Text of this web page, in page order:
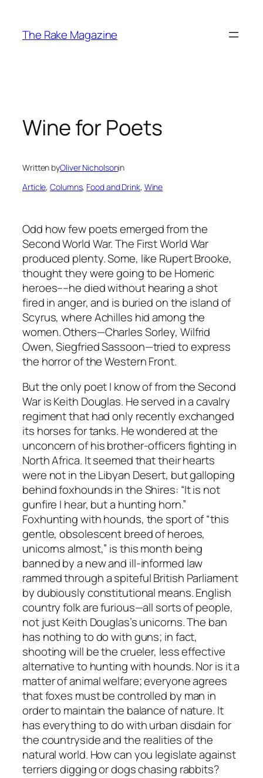
content
The Rake Magazine
Wine for Poets
Written byOliver Nicholsonin
Article, Columns, Food and Drink, Wine
Odd how few poets emerged from the
Second World War. The First World War
produced plenty. Some, like Rupert Brooke,
thought they were going to be Homeric
heroes––he died without hearing a shot
fired in anger, and is buried on the island of
Scyrus, where Achilles hid among the
women. Others—Charles Sorley, Wilfrid
Owen, Siegfried Sassoon—tried to express
the horror of the Western Front.
But the only poet I know of from the Second
War is Keith Douglas. He served in a cavalry
regiment that had only recently exchanged
its horses for tanks. He wondered at the
unconcern of his brother-officers fighting in
North Africa. It seemed that their hearts
were not in the Libyan Desert, but galloping
behind foxhounds in the Shires: “It is not
gunfire I hear, but a hunting horn.”
Foxhunting with hounds, the sport of “this
gentle, obsolescent breed of heroes,
unicorns almost,” is this month being
banned by a new and ill-informed law
rammed through a spiteful British Parliament
by dubiously constitutional means. English
country folk are furious—all sorts of people,
not just Keith Douglas’s unicorns. The ban
has nothing to do with guns; in fact,
shooting will be the crueler, less effective
alternative to hunting with hounds. Nor is it a
matter of animal welfare; everyone agrees
that foxes must be controlled by man in
order to maintain the balance of nature. It
has everything to do with urban disdain for
the countryside and the realities of the
natural world. How can you legislate against
terriers digging or dogs chasing rabbits?